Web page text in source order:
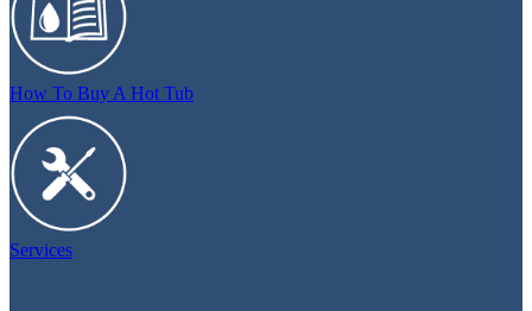
How To Buy A Hot Tub
Services